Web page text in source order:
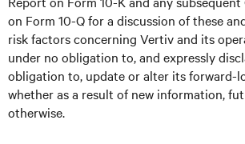
on Form 10-Q for a discussion of these
risk factors concerning Vertiv and its
under no obligation to, and expressly
obligation to, update or alter its forward-
whether as a result of new information,
otherwise.